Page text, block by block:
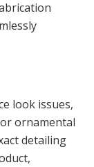
look issues,
ornamental
detailing